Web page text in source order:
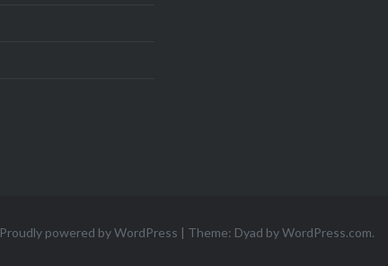
Proudly powered by WordPress | Theme: Dyad byWordPress.com.